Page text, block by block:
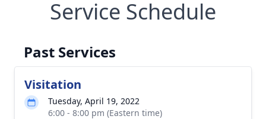
Service Schedule
Past Services
Visitation
Tuesday, April 19, 2022
6:00 - 8:00 pm (Eastern time)